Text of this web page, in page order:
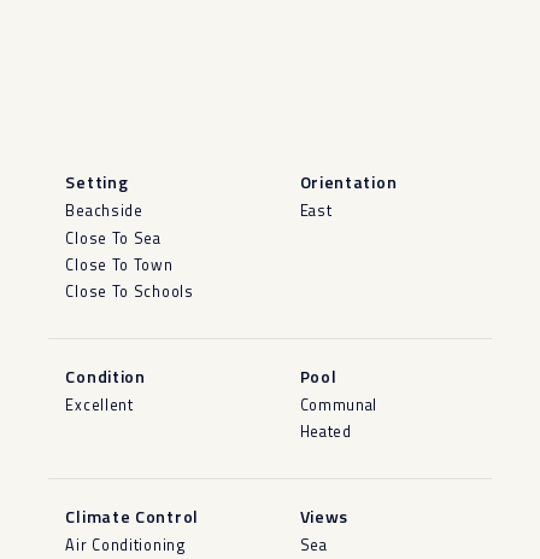
Setting
Beachside
Close To Sea
Close To Town
Close To Schools
Orientation
East
Condition
Excellent
Pool
Communal
Heated
Climate Control
Air Conditioning
Views
Sea